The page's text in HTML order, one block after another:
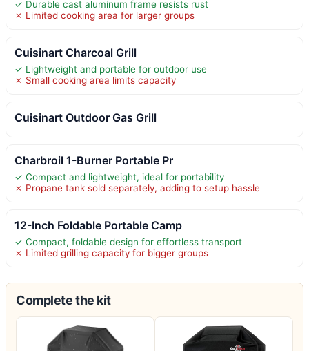
✓ Durable cast aluminum frame resists rust
✗ Limited cooking area for larger groups
Cuisinart Charcoal Grill
✓ Lightweight and portable for outdoor use
✗ Small cooking area limits capacity
Cuisinart Outdoor Gas Grill
Charbroil 1-Burner Portable Pr
✓ Compact and lightweight, ideal for portability
✗ Propane tank sold separately, adding to setup hassle
12-Inch Foldable Portable Camp
✓ Compact, foldable design for effortless transport
✗ Limited grilling capacity for bigger groups
Complete the kit